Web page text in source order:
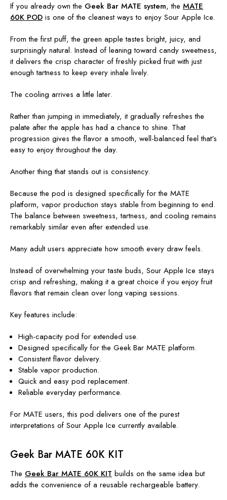
If you already own the Geek Bar MATE system, the MATE
60K POD is one of the cleanest ways to enjoy Sour Apple Ice.
From the first puff, the green apple tastes bright, juicy, and
surprisingly natural. Instead of leaning toward candy sweetness,
it delivers the crisp character of freshly picked fruit with just
enough tartness to keep every inhale lively.
The cooling arrives a little later.
Rather than jumping in immediately, it gradually refreshes the
palate after the apple has had a chance to shine. That
progression gives the flavor a smooth, well-balanced feel that's
easy to enjoy throughout the day.
Another thing that stands out is consistency.
Because the pod is designed specifically for the MATE
platform, vapor production stays stable from beginning to end.
The balance between sweetness, tartness, and cooling remains
remarkably similar even after extended use.
Many adult users appreciate how smooth every draw feels.
Instead of overwhelming your taste buds, Sour Apple Ice stays
crisp and refreshing, making it a great choice if you enjoy fruit
flavors that remain clean over long vaping sessions.
Key features include:
High-capacity pod for extended use.
Designed specifically for the Geek Bar MATE platform.
Consistent flavor delivery.
Stable vapor production.
Quick and easy pod replacement.
Reliable everyday performance.
For MATE users, this pod delivers one of the purest
interpretations of Sour Apple Ice currently available.
Geek Bar MATE 60K KIT
The Geek Bar MATE 60K KIT builds on the same idea but
adds the convenience of a reusable rechargeable battery.